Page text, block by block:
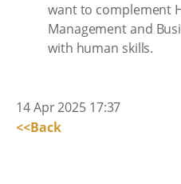
want to complement
Management and
with human skills.
14 Apr 2025 17:37
<<Back